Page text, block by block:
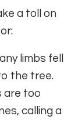
a toll on
limbs fell
the tree.
are too
calling a